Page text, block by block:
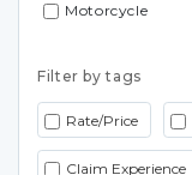
Motorcycle
Filter by tags
Rate/Price
Claim Experience